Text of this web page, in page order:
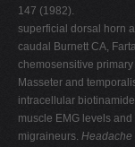
147 (1982).
superficial dorsal horn
caudal Burnett CA,
chemosensitive
Masseter and
intracellular
muscle EMG levels
migraineurs. Headache